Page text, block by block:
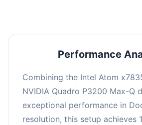
Performance
Combining the Intel Atom
NVIDIA Quadro P3200 Max-Q
exceptional performance in
resolution, this setup achieves